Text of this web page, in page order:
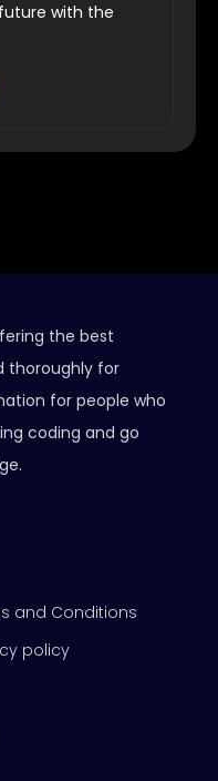
with the
the best
thoroughly for
for people who
coding and go
and Conditions
policy